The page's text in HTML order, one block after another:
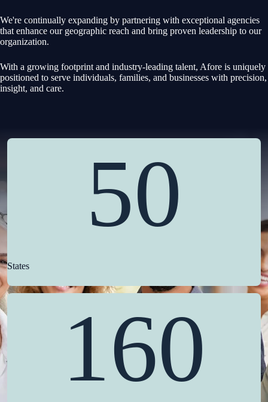
We're continually expanding by partnering with exceptional agencies
that enhance our geographic reach and bring proven leadership to our
organization.
With a growing footprint and industry-leading talent, Afore is uniquely
positioned to serve individuals, families, and businesses with precision,
insight, and care.
50
States
160